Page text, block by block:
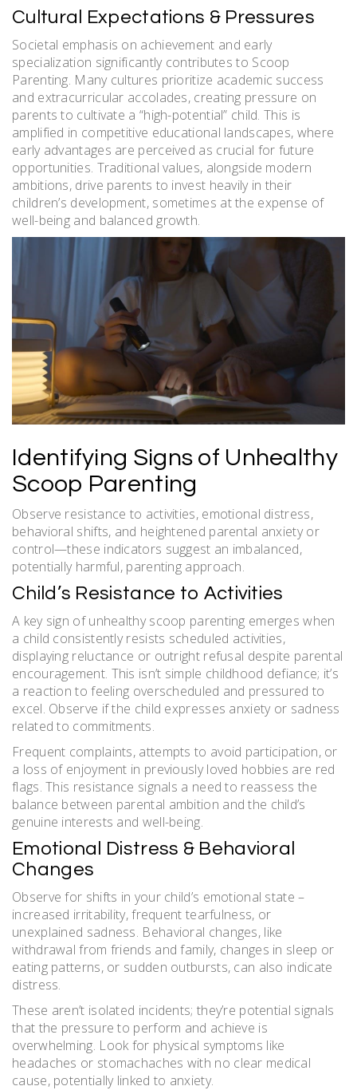
Cultural Expectations & Pressures
Societal emphasis on achievement and early
specialization significantly contributes to Scoop
Parenting. Many cultures prioritize academic success
and extracurricular accolades, creating pressure on
parents to cultivate a “high-potential” child. This is
amplified in competitive educational landscapes, where
early advantages are perceived as crucial for future
opportunities. Traditional values, alongside modern
ambitions, drive parents to invest heavily in their
children’s development, sometimes at the expense of
well-being and balanced growth.
Identifying Signs of Unhealthy
Scoop Parenting
Observe resistance to activities, emotional distress,
behavioral shifts, and heightened parental anxiety or
control—these indicators suggest an imbalanced,
potentially harmful, parenting approach.
Child’s Resistance to Activities
A key sign of unhealthy scoop parenting emerges when
a child consistently resists scheduled activities,
displaying reluctance or outright refusal despite parental
encouragement. This isn’t simple childhood defiance; it’s
a reaction to feeling overscheduled and pressured to
excel. Observe if the child expresses anxiety or sadness
related to commitments.
Frequent complaints, attempts to avoid participation, or
a loss of enjoyment in previously loved hobbies are red
flags. This resistance signals a need to reassess the
balance between parental ambition and the child’s
genuine interests and well-being.
Emotional Distress & Behavioral
Changes
Observe for shifts in your child’s emotional state –
increased irritability, frequent tearfulness, or
unexplained sadness. Behavioral changes, like
withdrawal from friends and family, changes in sleep or
eating patterns, or sudden outbursts, can also indicate
distress.
These aren’t isolated incidents; they’re potential signals
that the pressure to perform and achieve is
overwhelming. Look for physical symptoms like
headaches or stomachaches with no clear medical
cause, potentially linked to anxiety.